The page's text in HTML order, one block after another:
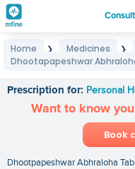
Home ❯ Medicines ❯
Dhootapapeshwar
Prescription for: Personal
Want to know
Book
Dhootpapeshwar Abhraloha